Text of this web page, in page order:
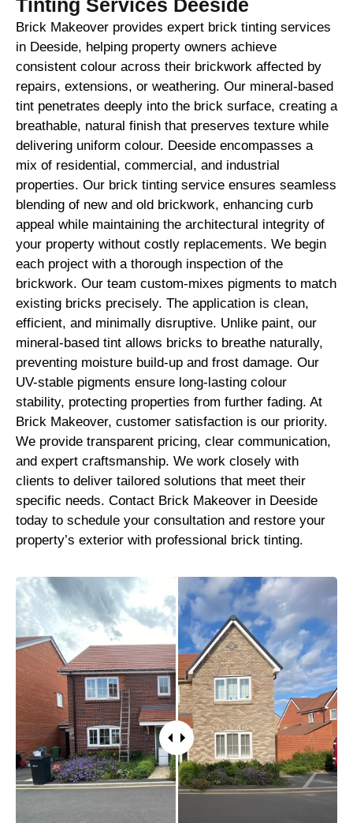
Tinting Services Deeside
Brick Makeover provides expert brick tinting services
in Deeside, helping property owners achieve
consistent colour across their brickwork affected by
repairs, extensions, or weathering. Our mineral-based
tint penetrates deeply into the brick surface, creating a
breathable, natural finish that preserves texture while
delivering uniform colour. Deeside encompasses a
mix of residential, commercial, and industrial
properties. Our brick tinting service ensures seamless
blending of new and old brickwork, enhancing curb
appeal while maintaining the architectural integrity of
your property without costly replacements. We begin
each project with a thorough inspection of the
brickwork. Our team custom-mixes pigments to match
existing bricks precisely. The application is clean,
efficient, and minimally disruptive. Unlike paint, our
mineral-based tint allows bricks to breathe naturally,
preventing moisture build-up and frost damage. Our
UV-stable pigments ensure long-lasting colour
stability, protecting properties from further fading. At
Brick Makeover, customer satisfaction is our priority.
We provide transparent pricing, clear communication,
and expert craftsmanship. We work closely with
clients to deliver tailored solutions that meet their
specific needs. Contact Brick Makeover in Deeside
today to schedule your consultation and restore your
property’s exterior with professional brick tinting.